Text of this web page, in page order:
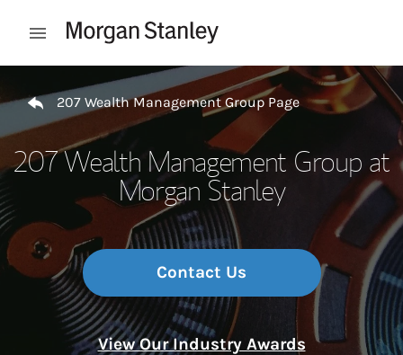
Open mobile menu
207 Wealth Management Group Page
207 Wealth Management Group at
Morgan Stanley
Contact Us
View Our Industry Awards